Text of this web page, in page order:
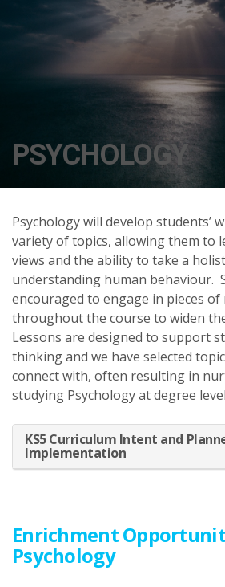
PSYCHOLOGY
Psychology will develop students’
variety of topics, allowing them to
views and the ability to take a
understanding human behaviour.
encouraged to engage in pieces of
throughout the course to widen
Lessons are designed to support
thinking and we have selected
connect with, often resulting in
studying Psychology at degree
KS5 Curriculum Intent and
Implementation
Enrichment
Psychology